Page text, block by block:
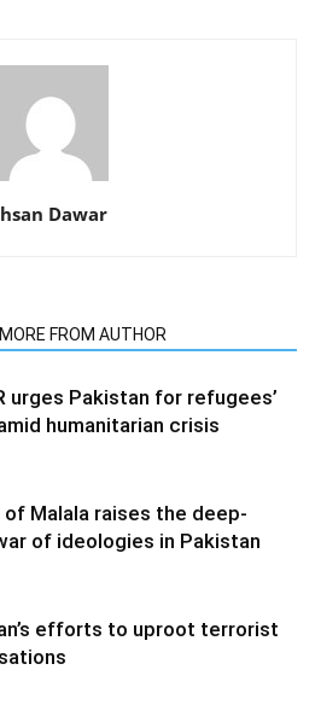
Dawar
MORE FROM AUTHOR
urges Pakistan for refugees’
humanitarian crisis
of Malala raises the deep-
of ideologies in Pakistan
efforts to uproot terrorist